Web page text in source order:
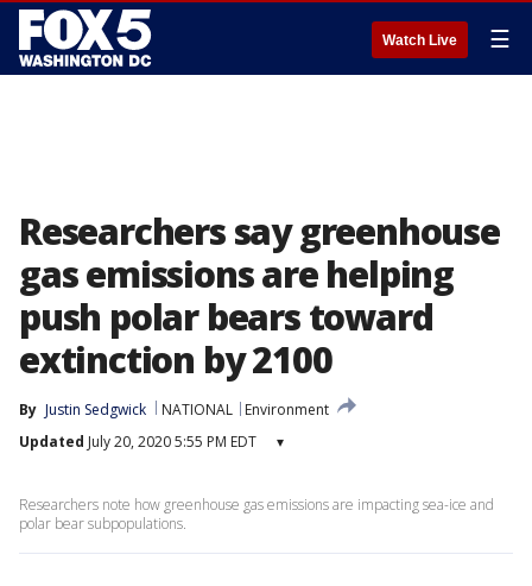
Watch Live ☰
Researchers say greenhouse
gas emissions are helping
push polar bears toward
extinction by 2100
By Justin Sedgwick NATIONAL
Environment
Updated July 20, 2020 5:55 PM EDT ▾
Researchers note how greenhouse gas emissions are impacting sea-ice and
polar bear subpopulations.